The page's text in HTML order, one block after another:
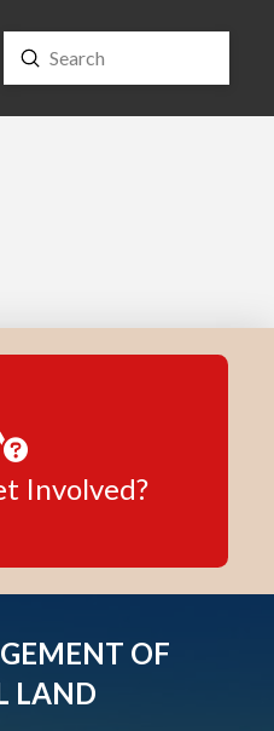
Search
Submit
Involved?
OF
LAND